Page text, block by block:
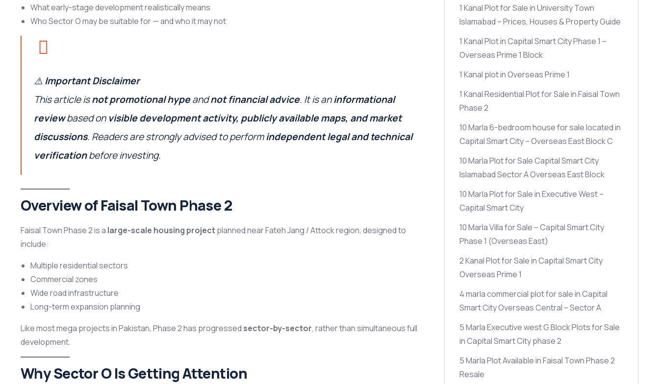
What early-stage development realistically means
Who Sector O may be suitable for — and who it may not
⚠️ Important Disclaimer
This article isnot promotional hypeandnot financial advice. It is aninformational
reviewbased on visible development activity, publicly available maps, and market
discussions. Readers are strongly advised to performindependent legal and technical
verificationbefore investing.
Overview of Faisal Town Phase 2
Faisal Town Phase 2 is a large-scale housing projectplanned near Fateh Jang / Attock region, designed to
include:
Multiple residential sectors
Commercial zones
Wide road infrastructure
Long-term expansion planning
Like most mega projects in Pakistan, Phase 2 has progressed sector-by-sector, rather than simultaneous full
development.
Why Sector O Is Getting Attention
1 Kanal Plot for Sale in University Town
Islamabad – Prices, Houses & Property Guide
1 Kanal Plot in Capital Smart City Phase 1 –
Overseas Prime 1 Block
1 Kanal plot in Overseas Prime 1
1 Kanal Residential Plot for Sale in Faisal Town
Phase 2
10 Marla 6-bedroom house for sale located in
Capital Smart City – Overseas East Block C
10 Marla Plot for Sale Capital Smart City
Islamabad Sector A Overseas East Block
10 Marla Plot for Sale in Executive West –
Capital Smart City
10 Marla Villa for Sale – Capital Smart City
Phase 1 (Overseas East)
2 Kanal Plot for Sale in Capital Smart City
Overseas Prime 1
4 marla commercial plot for sale in Capital
Smart City Overseas Central – Sector A
5 Marla Executive west G Block Plots for Sale
in Capital Smart City phase 2
5 Marla Plot Available in Faisal Town Phase 2
Resale